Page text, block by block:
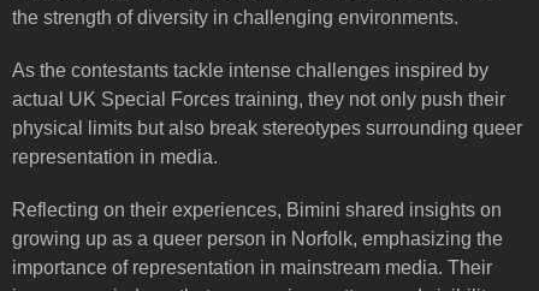
the strength of diversity in challenging environments.
As the contestants tackle intense challenges inspired by
actual UK Special Forces training, they not only push their
physical limits but also break stereotypes surrounding queer
representation in media.
Reflecting on their experiences, Bimini shared insights on
growing up as a queer person in Norfolk, emphasizing the
importance of representation in mainstream media. Their